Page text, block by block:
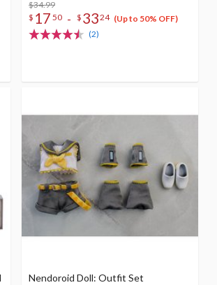
$34.99
$ 17 50 - $ 3324 (Up to 50% OFF)
(2)
Nendoroid Doll: Outfit Set